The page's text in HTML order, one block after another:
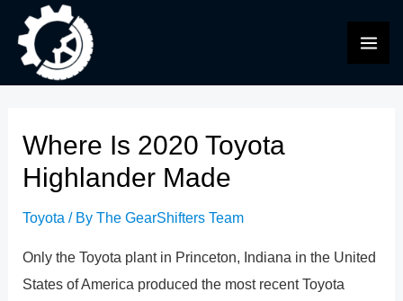
content
Where Is 2020 Toyota
Highlander Made
Toyota / ByThe GearShifters Team
Only the Toyota plant in Princeton, Indiana in the United
States of America produced the most recent Toyota